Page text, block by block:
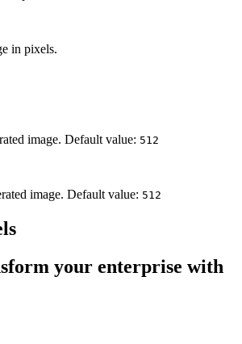
in pixels.
image. Default value: 512
image. Default value: 512
your enterprise with